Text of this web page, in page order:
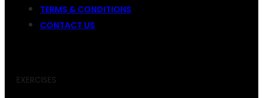
TERMS & CONDITIONS
CONTACT US
EXERCISES